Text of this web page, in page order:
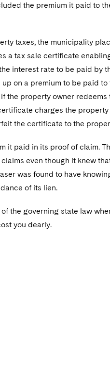
the premium it paid to
taxes, the municipality
a tax sale certificate
interest rate to be paid by
on a premium to be paid
the property owner
charges the
the certificate to the
it paid in its proof of claim.
even though it knew
was found to have
of its lien.
the governing state law
you dearly.